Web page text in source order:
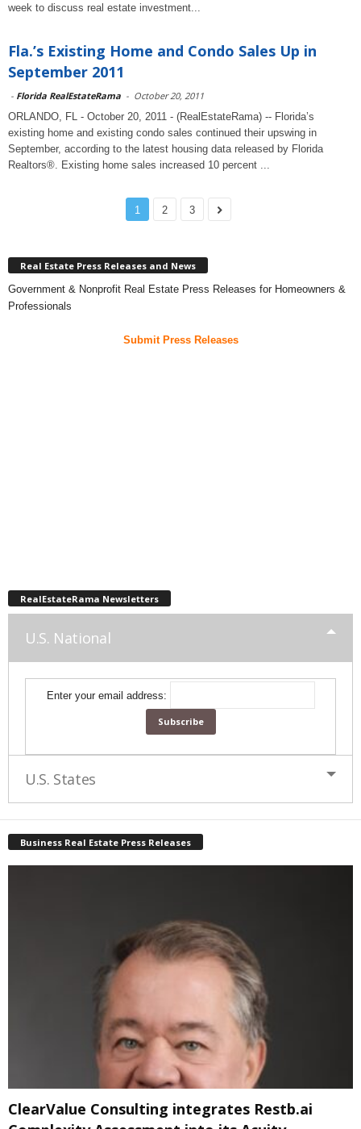
week to discuss real estate investment...
Fla.’s Existing Home and Condo Sales Up in
September 2011
- Florida RealEstateRama - October 20, 2011
ORLANDO, FL - October 20, 2011 - (RealEstateRama) -- Florida’s
existing home and existing condo sales continued their upswing in
September, according to the latest housing data released by Florida
Realtors®. Existing home sales increased 10 percent ...
1 2 3
Real Estate Press Releases and News
Government & Nonprofit Real Estate Press Releases for Homeowners &
Professionals
Submit Press Releases
RealEstateRama Newsletters
U.S. National
Enter your email address:
U.S. States
Business Real Estate Press Releases
ClearValue Consulting integrates Restb.ai